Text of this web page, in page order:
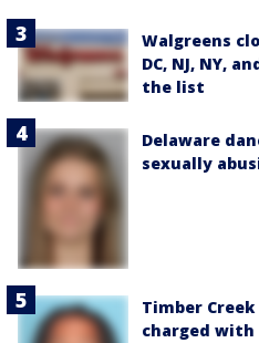
Walgreens
DC, NJ, NY,
the list
Delaware
sexually
Timber
charged